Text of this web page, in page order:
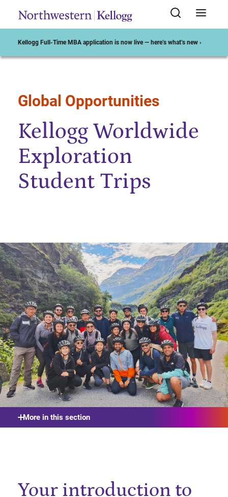
Kellogg Full-Time MBA application is now live — here’s what’s new ›
Start of Main Content
Global Opportunities
Kellogg Worldwide
Exploration
Student Trips
More in this section
Your introduction to